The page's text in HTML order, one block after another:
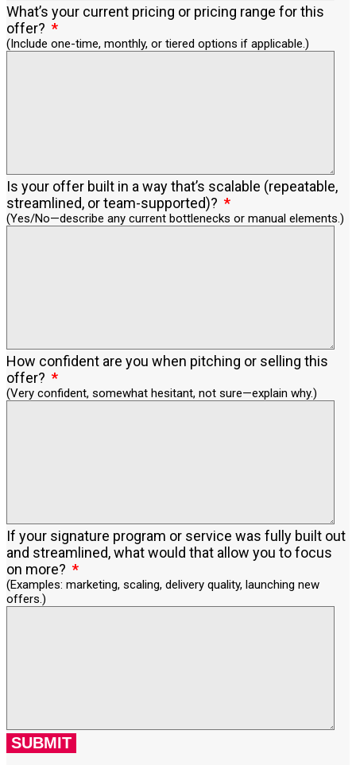
What’s your current pricing or pricing range for this
offer?
(Include one-time, monthly, or tiered options if applicable.)
Is your offer built in a way that’s scalable (repeatable,
streamlined, or team-supported)?
(Yes/No—describe any current bottlenecks or manual elements.)
How confident are you when pitching or selling this
offer?
(Very confident, somewhat hesitant, not sure—explain why.)
If your signature program or service was fully built out
and streamlined, what would that allow you to focus
on more?
(Examples: marketing, scaling, delivery quality, launching new
offers.)